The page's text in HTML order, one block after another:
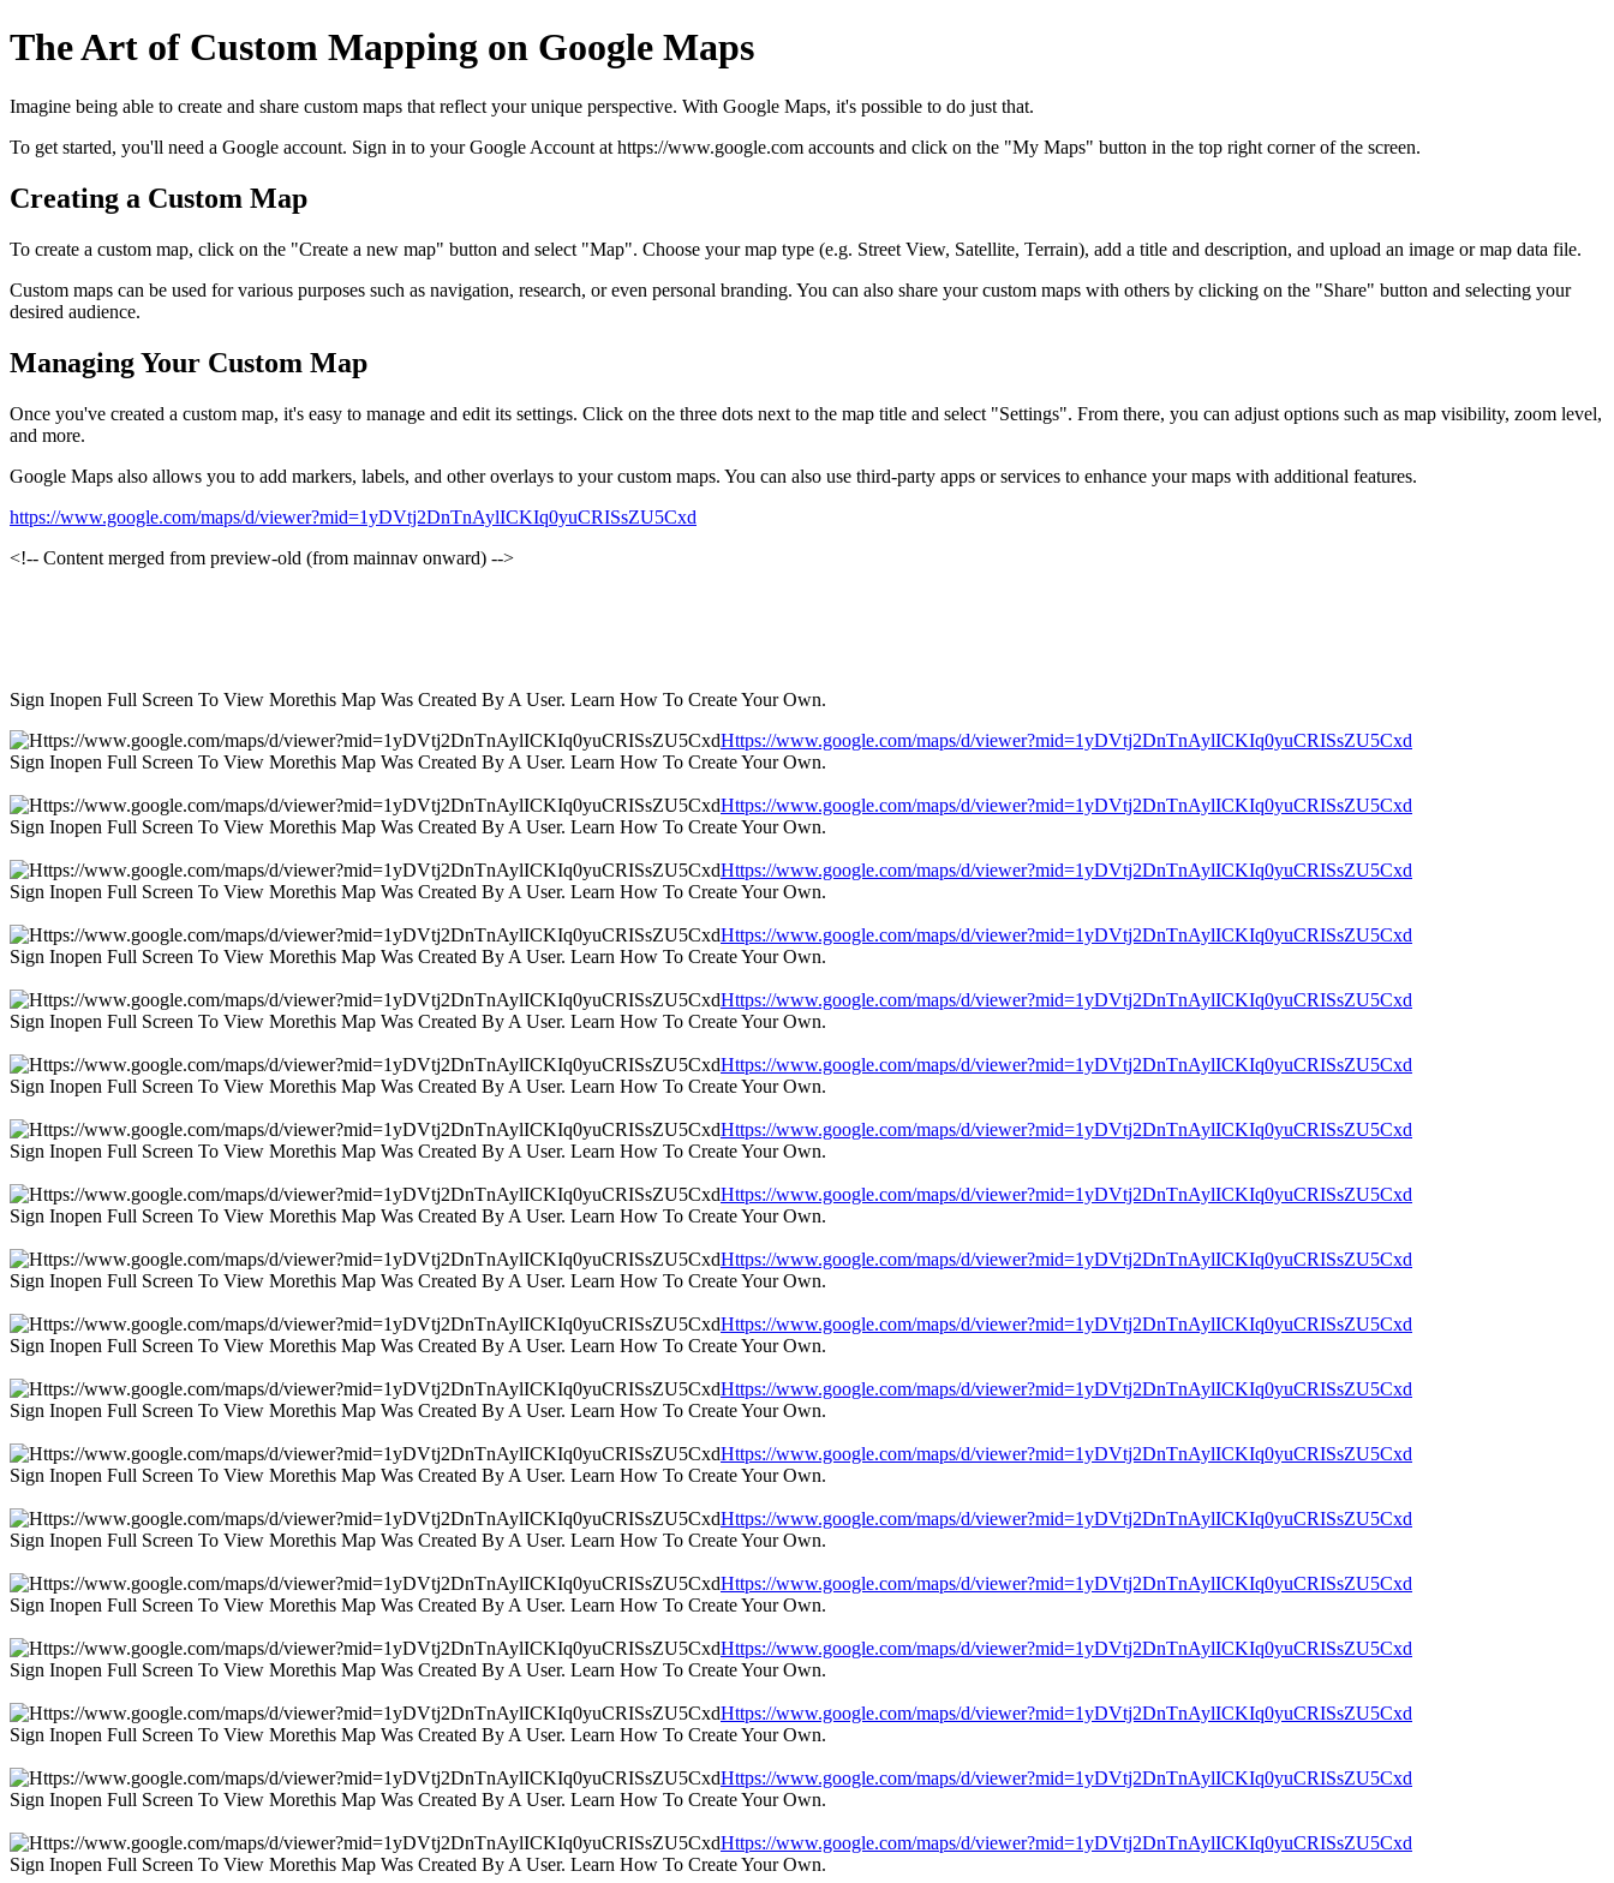
The Art of Custom Mapping on Google Maps
Imagine being able to create and share custom maps that reflect your unique perspective. With Google Maps, it's possible to do just that.
To get started, you'll need a Google account. Sign in to your Google Account at https://www.google.com accounts and click on the "My Maps" button in the top right corner of the screen.
Creating a Custom Map
To create a custom map, click on the "Create a new map" button and select "Map". Choose your map type (e.g. Street View, Satellite, Terrain), add a title and description, and upload an image or map data file.
Custom maps can be used for various purposes such as navigation, research, or even personal branding. You can also share your custom maps with others by clicking on the "Share" button and selecting your
desired audience.
Managing Your Custom Map
Once you've created a custom map, it's easy to manage and edit its settings. Click on the three dots next to the map title and select "Settings". From there, you can adjust options such as map visibility, zoom level,
and more.
Google Maps also allows you to add markers, labels, and other overlays to your custom maps. You can also use third-party apps or services to enhance your maps with additional features.
https://www.google.com/maps/d/viewer?mid=1yDVtj2DnTnAylICKIq0yuCRISsZU5Cxd
<!-- Content merged from preview-old (from mainnav onward) -->
Sign Inopen Full Screen To View Morethis Map Was Created By A User. Learn How To Create Your Own.
Https://www.google.com/maps/d/viewer?mid=1yDVtj2DnTnAylICKIq0yuCRISsZU5Cxd
Sign Inopen Full Screen To View Morethis Map Was Created By A User. Learn How To Create Your Own.
Https://www.google.com/maps/d/viewer?mid=1yDVtj2DnTnAylICKIq0yuCRISsZU5Cxd
Sign Inopen Full Screen To View Morethis Map Was Created By A User. Learn How To Create Your Own.
Https://www.google.com/maps/d/viewer?mid=1yDVtj2DnTnAylICKIq0yuCRISsZU5Cxd
Sign Inopen Full Screen To View Morethis Map Was Created By A User. Learn How To Create Your Own.
Https://www.google.com/maps/d/viewer?mid=1yDVtj2DnTnAylICKIq0yuCRISsZU5Cxd
Sign Inopen Full Screen To View Morethis Map Was Created By A User. Learn How To Create Your Own.
Https://www.google.com/maps/d/viewer?mid=1yDVtj2DnTnAylICKIq0yuCRISsZU5Cxd
Sign Inopen Full Screen To View Morethis Map Was Created By A User. Learn How To Create Your Own.
Https://www.google.com/maps/d/viewer?mid=1yDVtj2DnTnAylICKIq0yuCRISsZU5Cxd
Sign Inopen Full Screen To View Morethis Map Was Created By A User. Learn How To Create Your Own.
Https://www.google.com/maps/d/viewer?mid=1yDVtj2DnTnAylICKIq0yuCRISsZU5Cxd
Sign Inopen Full Screen To View Morethis Map Was Created By A User. Learn How To Create Your Own.
Https://www.google.com/maps/d/viewer?mid=1yDVtj2DnTnAylICKIq0yuCRISsZU5Cxd
Sign Inopen Full Screen To View Morethis Map Was Created By A User. Learn How To Create Your Own.
Https://www.google.com/maps/d/viewer?mid=1yDVtj2DnTnAylICKIq0yuCRISsZU5Cxd
Sign Inopen Full Screen To View Morethis Map Was Created By A User. Learn How To Create Your Own.
Https://www.google.com/maps/d/viewer?mid=1yDVtj2DnTnAylICKIq0yuCRISsZU5Cxd
Sign Inopen Full Screen To View Morethis Map Was Created By A User. Learn How To Create Your Own.
Https://www.google.com/maps/d/viewer?mid=1yDVtj2DnTnAylICKIq0yuCRISsZU5Cxd
Sign Inopen Full Screen To View Morethis Map Was Created By A User. Learn How To Create Your Own.
Https://www.google.com/maps/d/viewer?mid=1yDVtj2DnTnAylICKIq0yuCRISsZU5Cxd
Sign Inopen Full Screen To View Morethis Map Was Created By A User. Learn How To Create Your Own.
Https://www.google.com/maps/d/viewer?mid=1yDVtj2DnTnAylICKIq0yuCRISsZU5Cxd
Sign Inopen Full Screen To View Morethis Map Was Created By A User. Learn How To Create Your Own.
Https://www.google.com/maps/d/viewer?mid=1yDVtj2DnTnAylICKIq0yuCRISsZU5Cxd
Sign Inopen Full Screen To View Morethis Map Was Created By A User. Learn How To Create Your Own.
Https://www.google.com/maps/d/viewer?mid=1yDVtj2DnTnAylICKIq0yuCRISsZU5Cxd
Sign Inopen Full Screen To View Morethis Map Was Created By A User. Learn How To Create Your Own.
Https://www.google.com/maps/d/viewer?mid=1yDVtj2DnTnAylICKIq0yuCRISsZU5Cxd
Sign Inopen Full Screen To View Morethis Map Was Created By A User. Learn How To Create Your Own.
Https://www.google.com/maps/d/viewer?mid=1yDVtj2DnTnAylICKIq0yuCRISsZU5Cxd
Sign Inopen Full Screen To View Morethis Map Was Created By A User. Learn How To Create Your Own.
Https://www.google.com/maps/d/viewer?mid=1yDVtj2DnTnAylICKIq0yuCRISsZU5Cxd
Sign Inopen Full Screen To View Morethis Map Was Created By A User. Learn How To Create Your Own.